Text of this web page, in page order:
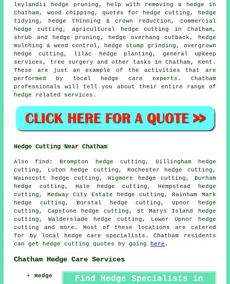
leylandii hedge pruning, help with removing a hedge in
Chatham, wood chipping, quotes for hedge cutting, hedge
tidying, hedge thinning & crown reduction, commercial
hedge cutting, agricultural hedge cutting in Chatham,
shrub and hedge pruning, hedge overhang cutback, hedge
mulching & weed control, hedge stump grinding, overgrown
hedge cutting, lilac hedge planting, general upkeep
services, tree surgery and other tasks in Chatham, Kent.
These are just an example of the activities that are
performed by local hedge care experts. Chatham
professionals will tell you about their entire range of
hedge related services.
Hedge Cutting Near Chatham
Also find: Brompton hedge cutting, Gillingham hedge
cutting, Luton hedge cutting, Rochester hedge cutting,
Wainscott hedge cutting, Wigmore hedge cutting, Burham
hedge cutting, Hale hedge cutting, Hempstead hedge
cutting, Medway City Estate hedge cutting, Rainham Mark
hedge cutting, Borstal hedge cutting, Upnor hedge
cutting, Capstone hedge cutting, St Marys Island hedge
cutting, Walderslade hedge cutting, Lower Upnor
hedge
cutting
and more. Most of these locations are catered
for by local hedge care specialists. Chatham residents
can get hedge cutting quotes by going here .
Chatham Hedge Care Services
Find Hedge Specialists in
Hedge